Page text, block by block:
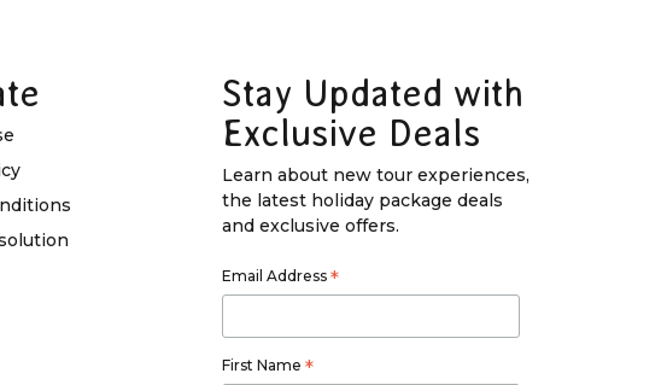
Stay Updated with
Exclusive Deals
Learn about new tour experiences,
the latest holiday package deals
and exclusive offers.
Email Address *
First Name *